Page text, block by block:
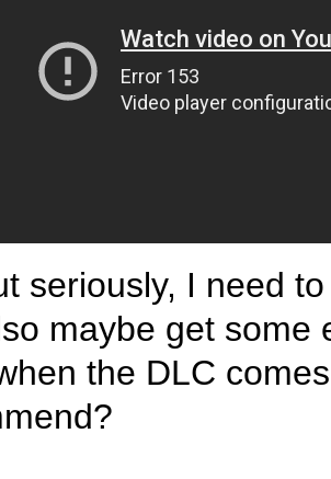
seriously, I need
maybe get some
the DLC